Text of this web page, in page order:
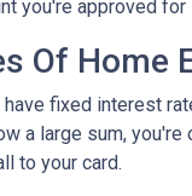
you're approved
Of Home
fixed interest
a large sum,
to your card.